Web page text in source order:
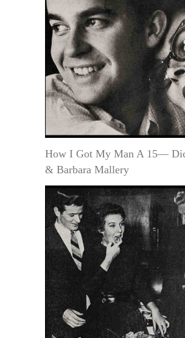
How I Got My Man A 15—
& Barbara Mallery